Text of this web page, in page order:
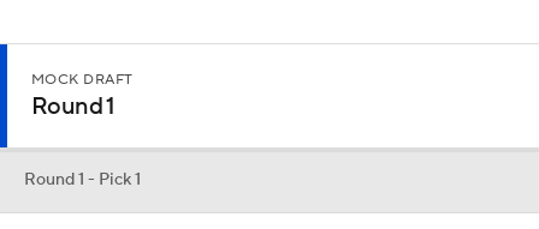
MOCK DRAFT
Round 1
Round 1 - Pick 1